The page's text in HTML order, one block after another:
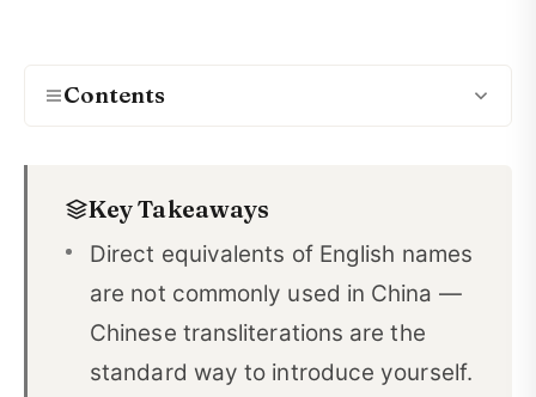
Contents
Chinese names
Chinese transliterations of English names
Choosing appropriate Chinese characters
What about surnames?
Key Takeaways
Direct equivalents of English names
are not commonly used in China —
Chinese transliterations are the
standard way to introduce yourself.